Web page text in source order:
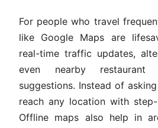
For people who travel
like Google Maps are
real-time traffic updates,
even nearby
suggestions. Instead of
reach any location with
Offline maps also help in